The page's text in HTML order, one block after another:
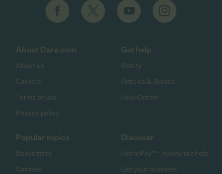
About Care.com
About us
Careers
Terms of use
Privacy policy
Get help
Safety
Articles & Guides
Help Center
Popular topics
Babysitters
Nannies
Discover
HomePay℠ - nanny tax help
List your business